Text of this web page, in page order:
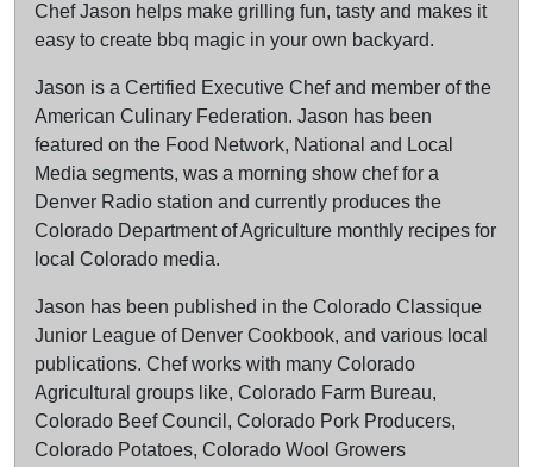
Chef Jason helps make grilling fun, tasty and makes it
easy to create bbq magic in your own backyard.
Jason is a Certified Executive Chef and member of the
American Culinary Federation. Jason has been
featured on the Food Network, National and Local
Media segments, was a morning show chef for a
Denver Radio station and currently produces the
Colorado Department of Agriculture monthly recipes for
local Colorado media.
Jason has been published in the Colorado Classique
Junior League of Denver Cookbook, and various local
publications. Chef works with many Colorado
Agricultural groups like, Colorado Farm Bureau,
Colorado Beef Council, Colorado Pork Producers,
Colorado Potatoes, Colorado Wool Growers